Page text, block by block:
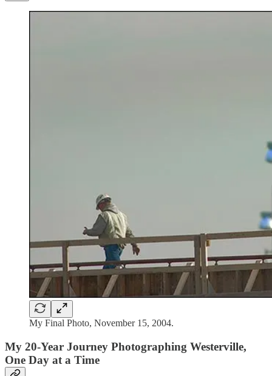
My Final Photo, November 15, 2004.
My 20-Year Journey Photographing Westerville,
One Day at a Time